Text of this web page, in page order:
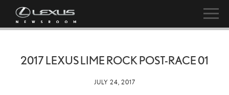
2017 LEXUS LIME ROCK POST-RACE 01
JULY 24, 2017